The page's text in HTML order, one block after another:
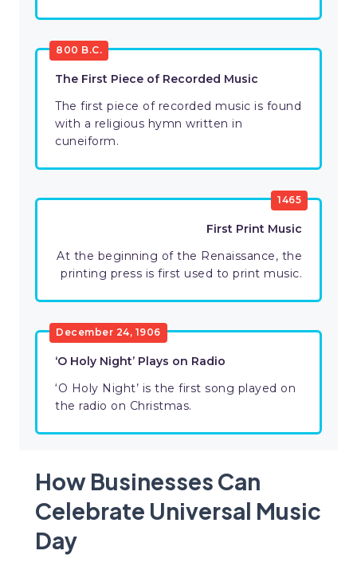
800 B.C.
The First Piece of Recorded Music
The first piece of recorded music is found
with a religious hymn written in
cuneiform.
1465
First Print Music
At the beginning of the Renaissance, the
printing press is first used to print music.
December 24, 1906
‘O Holy Night’ Plays on Radio
‘O Holy Night’ is the first song played on
the radio on Christmas.
How Businesses Can
Celebrate Universal Music
Day